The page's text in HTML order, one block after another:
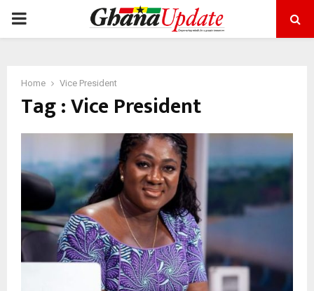
PRIMARY
Home Vice President
Tag : Vice President